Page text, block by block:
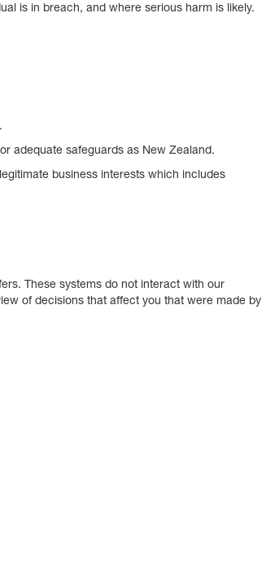
is in breach, and where serious harm is likely.
adequate safeguards as New Zealand.
business interests which includes
These systems do not interact with our
of decisions that affect you that were made by